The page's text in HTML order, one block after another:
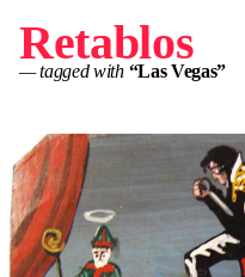
Retablos
— tagged with “Las Vegas”